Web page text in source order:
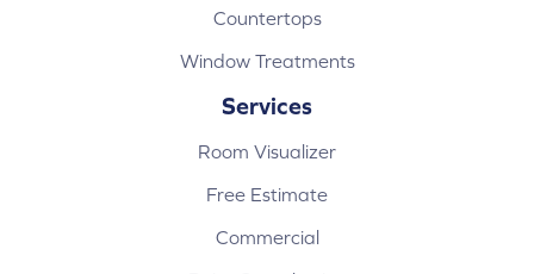
Countertops
Window Treatments
Services
Room Visualizer
Free Estimate
Commercial